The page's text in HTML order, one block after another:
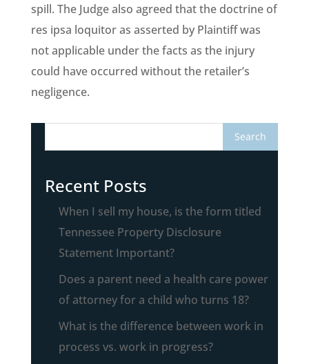
spill. The Judge also agreed that the doctrine of
res ipsa loquitor as asserted by Plaintiff was
not applicable under the facts as the injury
could have occurred without the retailer’s
negligence.
Recent Posts
When I sell my house, is the form titled
Tennessee Property Disclosure
Statement Important?
Does a parent need a health care power
of attorney for a child who turns 18?
What is the difference between work in
process vs. work in progress?